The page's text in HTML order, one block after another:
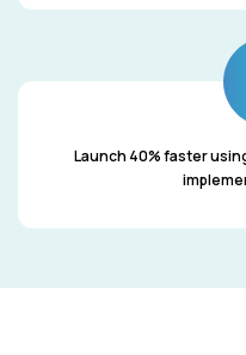
Launch 40% faster